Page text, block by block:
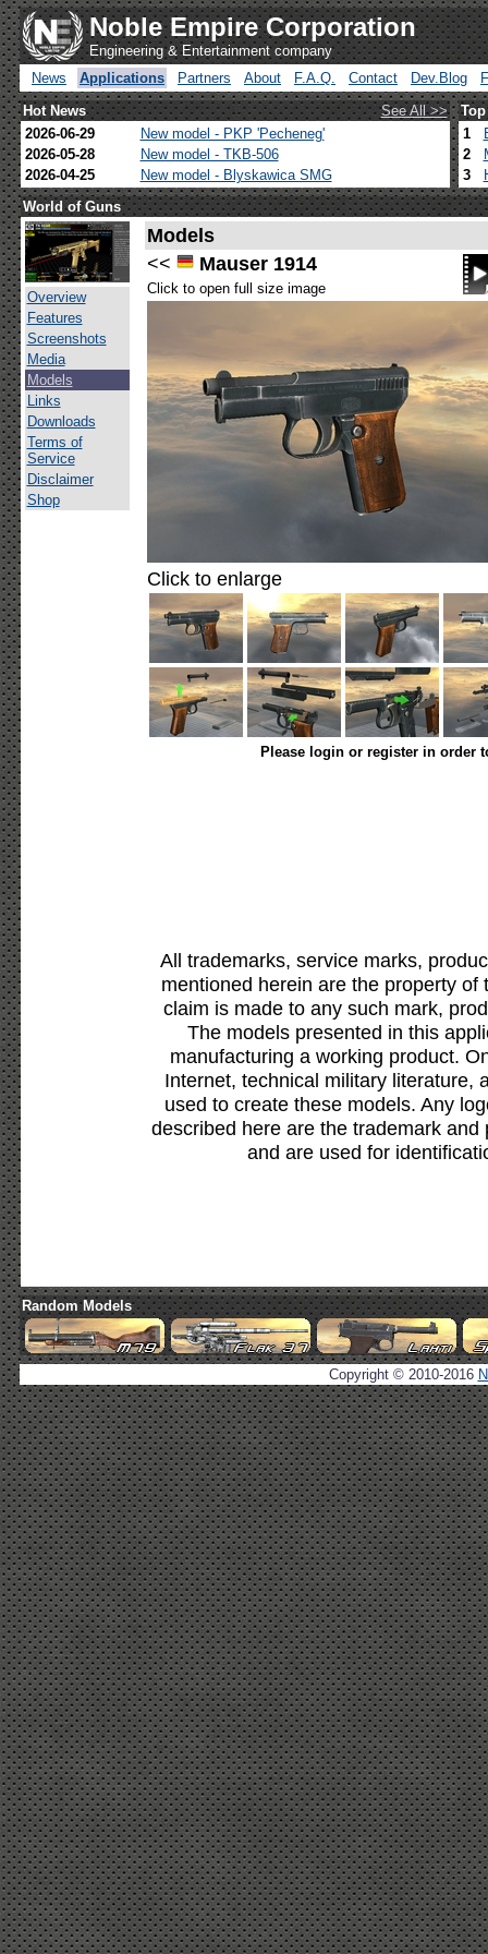
Noble Empire Corporation
Engineering & Entertainment company
News
Applications Partners About F.A.Q. Contact Dev.Blog
Hot News
See All >>
2026-06-29
New model - PKP 'Pecheneg'
2026-05-28
New model - TKB-506
2026-04-25
New model - Blyskawica SMG
1
2
3
World of Guns
Overview
Features
Screenshots
Media
Models
Links
Downloads
Terms of
Service
Disclaimer
Shop
Models
<<
Mauser 1914
Click to open full size image
Click to enlarge
Please login or register in order
All trademarks, service marks,
mentioned herein are the property
claim is made to any such mark,
The models presented in this
manufacturing a working product.
Internet, technical military literature,
used to create these models. Any
described here are the trademark
and are used for
Random Models
Copyright © 2010-2016